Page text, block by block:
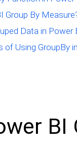
Group By
Data in Power
of Using GroupBy
BI